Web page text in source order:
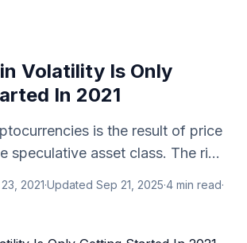
Volatility Is Only
In 2021
is the result of price
speculative asset class. The ri...
2021·Updated Sep 21, 2025·4 min read·